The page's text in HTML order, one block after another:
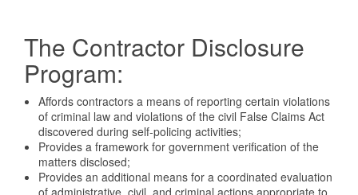
The Contractor Disclosure
Program:
Affords contractors a means of reporting certain violations
of criminal law and violations of the civil False Claims Act
discovered during self-policing activities;
Provides a framework for government verification of the
matters disclosed;
Provides an additional means for a coordinated evaluation
of administrative, civil, and criminal actions appropriate to